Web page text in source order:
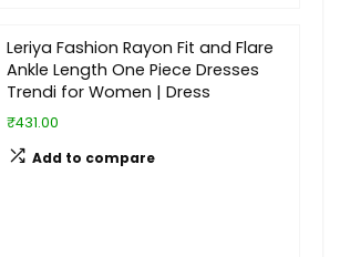
Leriya Fashion Rayon Fit and Flare
Ankle Length One Piece Dresses
Trendi for Women | Dress
₹431.00
Add to compare